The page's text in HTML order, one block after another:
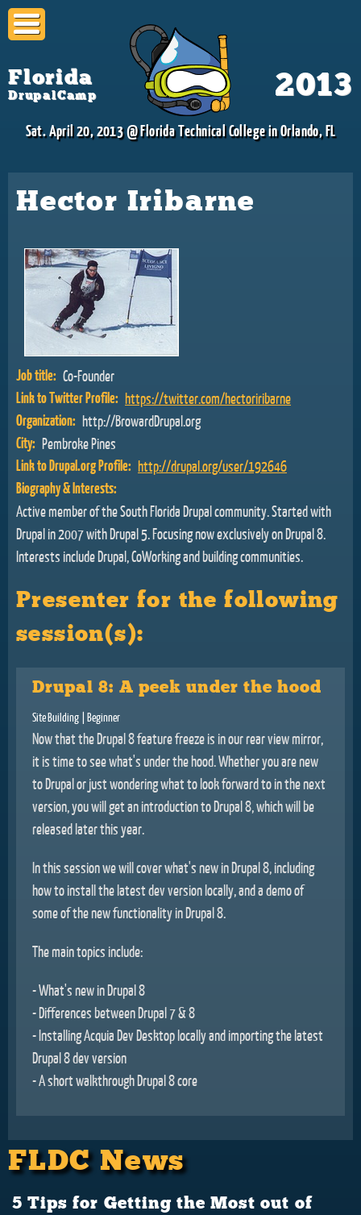
main
content
Florida
DrupalCamp 2013
Sat. April 20, 2013 @ Florida Technical College in Orlando, FL
Hector Iribarne
Job title: Co-Founder
Link to Twitter Profile: https://twitter.com/hectoriribarne
Organization: http://BrowardDrupal.org
City: Pembroke Pines
Link to Drupal.org Profile: http://drupal.org/user/192646
Biography & Interests:
Active member of the South Florida Drupal community. Started with
Drupal in 2007 with Drupal 5. Focusing now exclusively on Drupal 8.
Interests include Drupal, CoWorking and building communities.
Presenter for the following
session(s):
Drupal 8: A peek under the hood
Site Building | Beginner
Now that the Drupal 8 feature freeze is in our rear view mirror,
it is time to see what's under the hood. Whether you are new
to Drupal or just wondering what to look forward to in the next
version, you will get an introduction to Drupal 8, which will be
released later this year.
In this session we will cover what's new in Drupal 8, including
how to install the latest dev version locally, and a demo of
some of the new functionality in Drupal 8.
The main topics include:
- What's new in Drupal 8
- Differences between Drupal 7 & 8
- Installing Acquia Dev Desktop locally and importing the latest
Drupal 8 dev version
- A short walkthrough Drupal 8 core
FLDC News
5 Tips for Getting the Most out of